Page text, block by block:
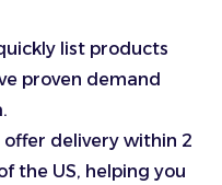
list products
proven demand
offer delivery within 2
the US, helping you